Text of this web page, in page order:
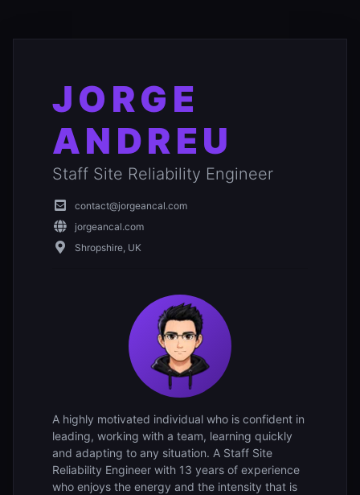
JORGE
ANDREU
Staff Site Reliability Engineer
contact@jorgeancal.com
jorgeancal.com
Shropshire, UK
A highly motivated individual who is confident in
leading, working with a team, learning quickly
and adapting to any situation. A Staff Site
Reliability Engineer with 13 years of experience
who enjoys the energy and the intensity that is